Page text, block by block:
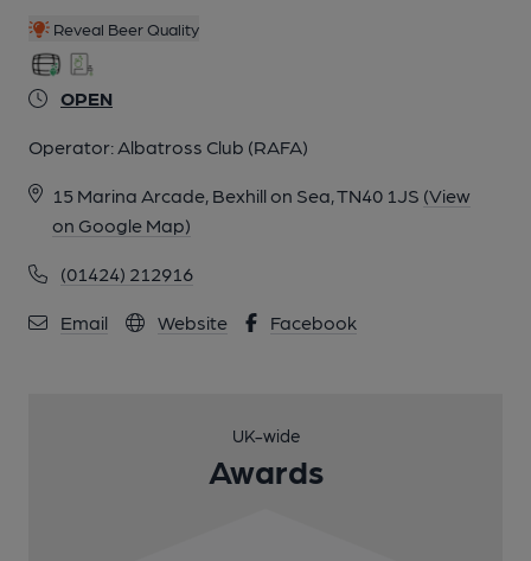
Reveal Beer Quality
OPEN
Operator: Albatross Club (RAFA)
15 Marina Arcade, Bexhill on Sea, TN40 1JS (View
on Google Map)
(01424) 212916
Email Website Facebook
UK-wide
Awards